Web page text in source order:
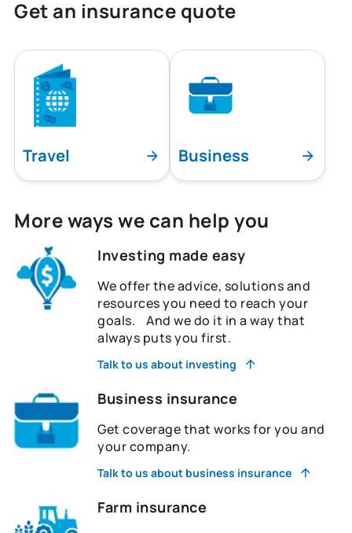
Get an insurance quote
Travel Business
More ways we can help you
Investing made easy
We offer the advice, solutions and
resources you need to reach your
goals. And we do it in a way that
always puts you first.
Talk to us about investing
Business insurance
Get coverage that works for you and
your company.
Talk to us about business insurance
Farm insurance